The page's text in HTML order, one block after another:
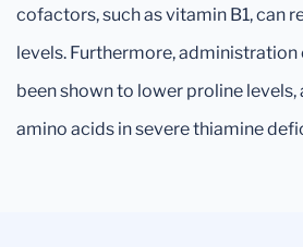
cofactors, such as vitamin B1, can
levels. Furthermore, administration
been shown to lower proline levels,
amino acids in severe thiamine